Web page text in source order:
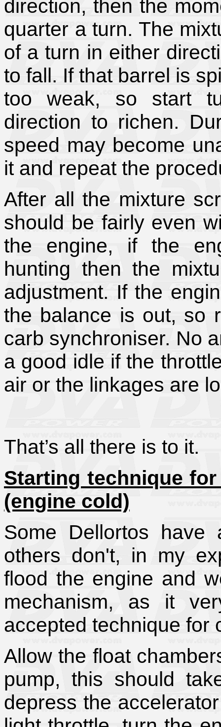
direction, then the
quarter a turn. The
of a turn in either
to fall. If that barrel is
too weak, so start
direction to richen.
speed may become
it and repeat the
After all the mixture
should be fairly even
the engine, if the
hunting then the
adjustment. If the
the balance is out, so
carb synchroniser. No
a good idle if the
air or the linkages are
That’s all there is to it.
Starting technique
(engine cold)
Some Dellortos
others don't, in my
flood the engine and
mechanism, as it
accepted technique for
Allow the float
pump, this should
depress the